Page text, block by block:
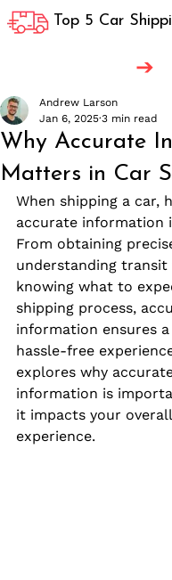
Top 5 Car
Why Accurate
Matters in Car
Andrew Larson
Jan 6, 2025 3 min read
When shipping a car,
accurate information
From obtaining
understanding transit
knowing what to
shipping process,
information ensures
hassle-free
explores why
information is
it impacts your
experience.